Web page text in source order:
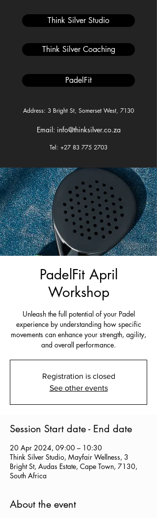
Think Silver Studio
Think Silver Coaching
PadelFit
Address: 3 Bright St, Somerset West, 7130
Email: info@thinksilver.co.za
Tel: +27 83 775 2703
PadelFit April
Workshop
Unleash the full potential of your Padel
experience by understanding how specific
movements can enhance your strength, agility,
and overall performance.
Registration is closed
See other events
Session Start date - End date
20 Apr 2024, 09:00 – 10:30
Think Silver Studio, Mayfair Wellness, 3
Bright St, Audas Estate, Cape Town, 7130,
South Africa
About the event